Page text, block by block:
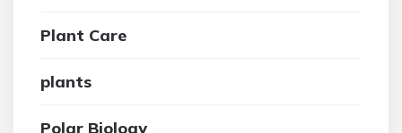
Plant Care
plants
Polar Biology